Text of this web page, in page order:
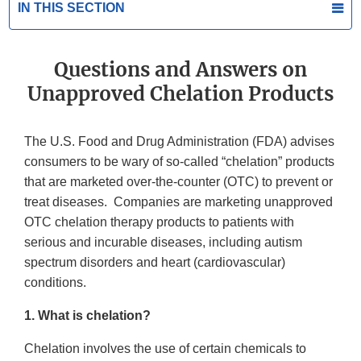
IN THIS SECTION
Questions and Answers on
Unapproved Chelation Products
The U.S. Food and Drug Administration (FDA) advises
consumers to be wary of so-called “chelation” products
that are marketed over-the-counter (OTC) to prevent or
treat diseases. Companies are marketing unapproved
OTC chelation therapy products to patients with
serious and incurable diseases, including autism
spectrum disorders and heart (cardiovascular)
conditions.
1. What is chelation?
Chelation involves the use of certain chemicals to